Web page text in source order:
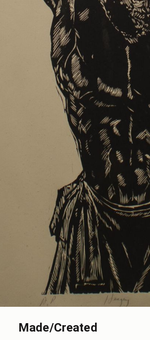
Made/Created